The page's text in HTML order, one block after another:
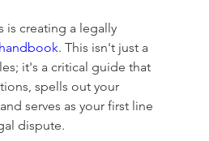
is creating a legally
. This isn't just a
it's a critical guide that
spells out your
serves as your first line
dispute.